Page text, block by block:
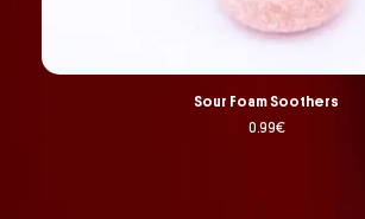
Sour Foam Soothers
0.99€